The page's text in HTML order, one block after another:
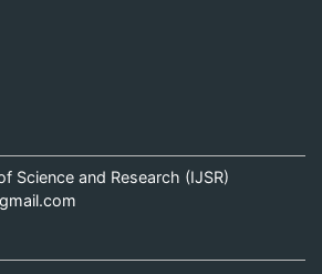
Science and Research (IJSR)